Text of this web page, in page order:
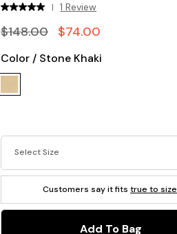
| 1 Review
$148.00 $74.00
Color / Stone Khaki
Select Size
Customers say it fits true to size
Add To Bag